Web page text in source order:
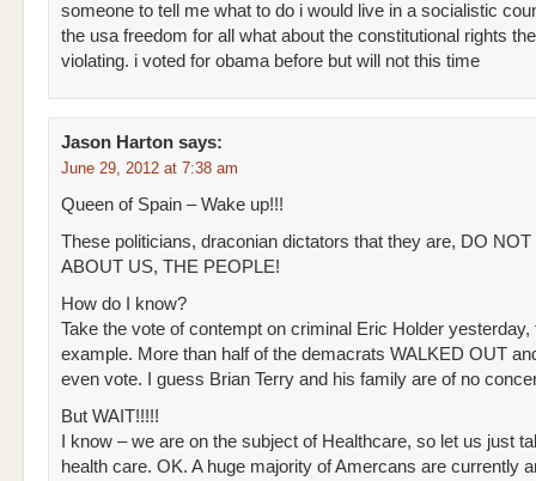
someone to tell me what to do i would live in a socialistic
the usa freedom for all what about the constitutional rights
violating. i voted for obama before but will not this time
Jason Harton says:
June 29, 2012 at 7:38 am
Queen of Spain – Wake up!!!
These politicians, draconian dictators that they are, DO
ABOUT US, THE PEOPLE!
How do I know?
Take the vote of contempt on criminal Eric Holder yesterday,
example. More than half of the demacrats WALKED OUT
even vote. I guess Brian Terry and his family are of no
But WAIT!!!!!
I know – we are on the subject of Healthcare, so let us just
health care. OK. A huge majority of Amercans are currently